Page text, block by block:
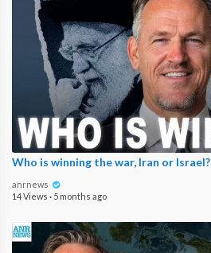
Who is winning the war, Iran or Israel?
anrnews
14 Views · 5 months ago